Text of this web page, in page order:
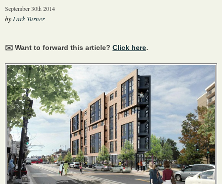
September 30th 2014
byLark Turner
✉️ Want to forward this article? Click here.